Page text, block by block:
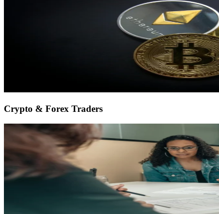
Crypto & Forex Traders